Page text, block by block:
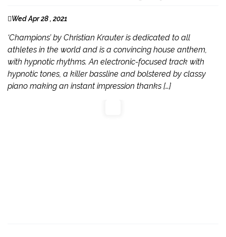
Wed Apr 28 , 2021
‘Champions’ by Christian Krauter is dedicated to all
athletes in the world and is a convincing house anthem,
with hypnotic rhythms. An electronic-focused track with
hypnotic tones, a killer bassline and bolstered by classy
piano making an instant impression thanks […]